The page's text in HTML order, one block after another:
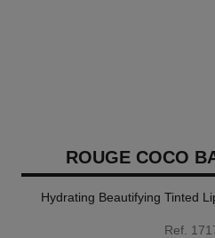
ROUGE COCO
Hydrating Beautifying Tinted
Ref.